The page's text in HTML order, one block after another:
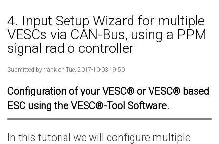
4. Input Setup Wizard for multiple
VESCs via CAN-Bus, using a PPM
signal radio controller
Submitted by frank on Tue, 2017-10-03 19:50
Configuration of your VESC® or VESC® based
ESC using the VESC®-Tool Software.
In this tutorial we will configure multiple